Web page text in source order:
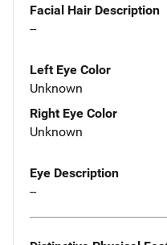
Facial Hair Description
--
Left Eye Color
Unknown
Right Eye Color
Unknown
Eye Description
--